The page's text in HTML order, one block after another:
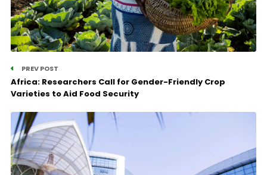
PREV POST
Africa: Researchers Call for Gender-Friendly Crop
Varieties to Aid Food Security